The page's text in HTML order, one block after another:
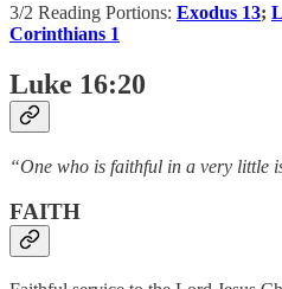
3/2 Reading Portions: Exodus 13;
Corinthians 1
Luke 16:20
“One who is faithful in a very little
FAITH